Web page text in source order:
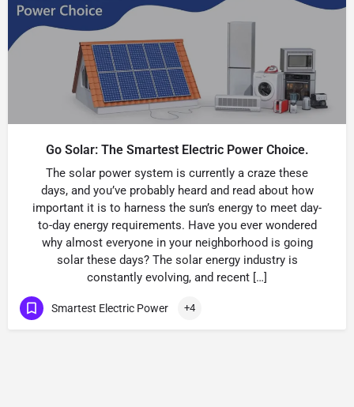
Go Solar: The Smartest Electric Power Choice.
The solar power system is currently a craze these
days, and you’ve probably heard and read about how
important it is to harness the sun’s energy to meet day-
to-day energy requirements. Have you ever wondered
why almost everyone in your neighborhood is going
solar these days? The solar energy industry is
constantly evolving, and recent […]
Smartest Electric Power +4